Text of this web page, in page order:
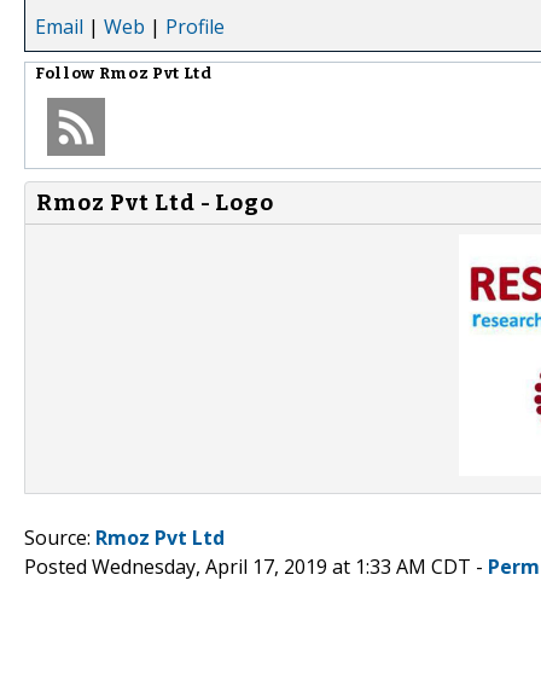
Email | Web | Profile
Follow Rmoz Pvt Ltd
Rmoz Pvt Ltd - Logo
Source: Rmoz Pvt Ltd
Posted Wednesday, April 17, 2019 at 1:33 AM CDT -